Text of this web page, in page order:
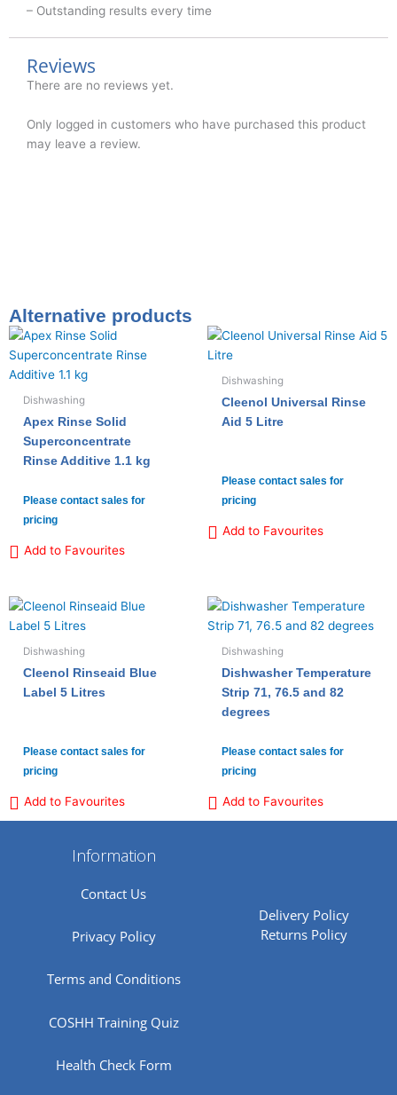
– Outstanding results every time
Reviews
There are no reviews yet.
Only logged in customers who have purchased this product
may leave a review.
Alternative products
Dishwashing
Apex Rinse Solid
Superconcentrate
Rinse Additive 1.1 kg
Please contact sales for
pricing
Add to Favourites
Dishwashing
Cleenol Universal Rinse
Aid 5 Litre
Please contact sales for
pricing
Add to Favourites
Dishwashing
Cleenol Rinseaid Blue
Label 5 Litres
Please contact sales for
pricing
Add to Favourites
Dishwashing
Dishwasher Temperature
Strip 71, 76.5 and 82
degrees
Please contact sales for
pricing
Add to Favourites
Information
Contact Us
Privacy Policy
Terms and Conditions
COSHH Training Quiz
Health Check Form
Delivery Policy
Returns Policy